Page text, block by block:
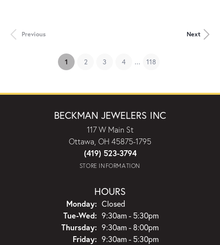
Previous Next
1 (current)
2 3 4 ... 118
BECKMAN JEWELERS INC
117 W Main St
Ottawa, OH 45875-1795
(419) 523-3794
STORE INFORMATION
HOURS
Monday: Closed
Tue-Wed:Tuesday - Wednesday:
9:30am - 5:30pm
Thursday: 9:30am - 8:00pm
Friday: 9:30am - 5:30pm